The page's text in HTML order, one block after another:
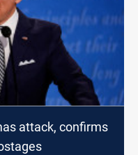
attack, confirms